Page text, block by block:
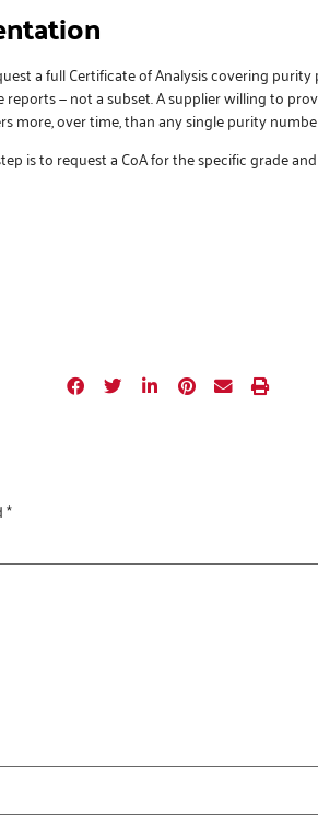
a full Certificate of Analysis covering
— not a subset. A supplier willing to
over time, than any single purity
is torequest a CoAfor the specific grade
*